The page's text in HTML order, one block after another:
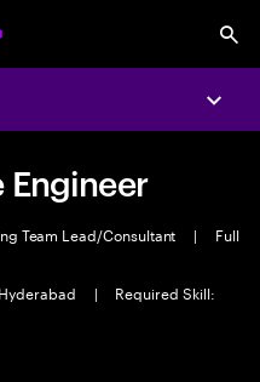
Team Lead/Consultant |
Full
Hyderabad |
Required Skill: